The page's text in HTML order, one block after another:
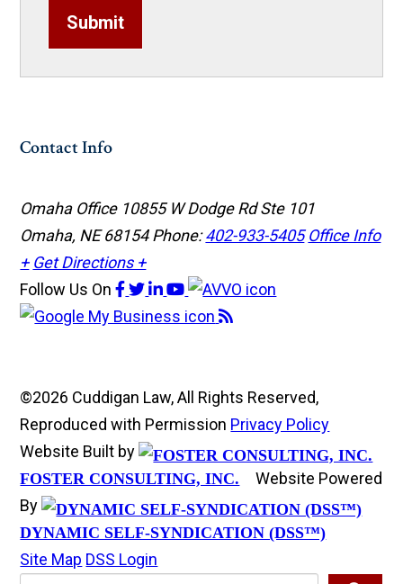
Submit
Contact Info
Omaha Office 10855 W Dodge Rd Ste 101
Omaha, NE 68154Phone:402-933-5405 Office Info
+ Get Directions +
Follow Us On
©2026 Cuddigan Law, All Rights Reserved,
Reproduced with Permission Privacy Policy
Website Built by
FOSTER CONSULTING, INC.
Website Powered
By
DYNAMIC SELF-SYNDICATION (DSS™)
Site Map DSS Login